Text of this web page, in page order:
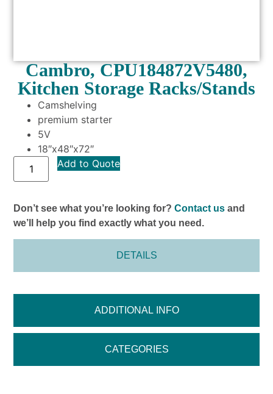
Cambro, CPU184872V5480,
Kitchen Storage Racks/Stands
Camshelving
premium starter
5V
18″x48″x72″
Add to Quote
Don’t see what you’re looking for?Contact us and
we’ll help you find exactly what you need.
DETAILS
ADDITIONAL INFO
CATEGORIES